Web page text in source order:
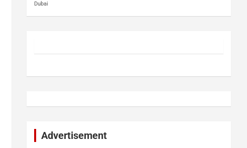
Dubai
Advertisement